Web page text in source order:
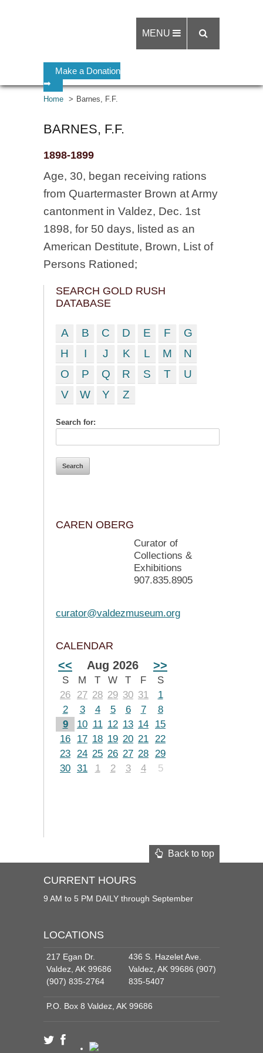
Make a Donation
➡
MENU
Home Barnes, F.F.
BARNES, F.F.
1898-1899
Age, 30, began receiving rations
from Quartermaster Brown at Army
cantonment in Valdez, Dec. 1st
1898, for 50 days, listed as an
American Destitute, Brown, List of
Persons Rationed;
SEARCH GOLD RUSH
DATABASE
A B C D E F
G
H
I J K L M
N
O
P Q R S T
U
V
W Y Z
Search for:
CAREN OBERG
Curator of
Collections &
Exhibitions
907.835.8905
curator@valdezmuseum.org
CALENDAR
<< Aug 2026 >>
S M T W T F
S
26
27 28 29 30 31
1
2
3 4 5 6 7
8
9
10 11 12 13 14
15
16
17 18 19 20 21 22
23 24 25 26 27 28 29
30 31 1 2 3 4 5
Back to top
CURRENT HOURS
9 AM to 5 PM DAILY through September
LOCATIONS
217 Egan Dr.
Valdez, AK 99686
(907) 835-2764
436 S. Hazelet Ave.
Valdez, AK 99686 (907)
835-5407
P.O. Box 8 Valdez, AK 99686